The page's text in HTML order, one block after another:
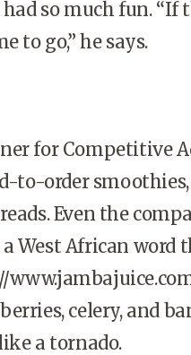
so much fun. “If
to go,” he says.
for Competitive
to-order
Even the
West African word
celery, and
a tornado.